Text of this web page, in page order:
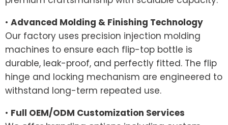
• Advanced Molding & Finishing Technology
Our factory uses precision injection molding
machines to ensure each flip-top bottle is
durable, leak-proof, and perfectly fitted. The flip
hinge and locking mechanism are engineered to
withstand long-term repeated use.
• Full OEM/ODM Customization Services